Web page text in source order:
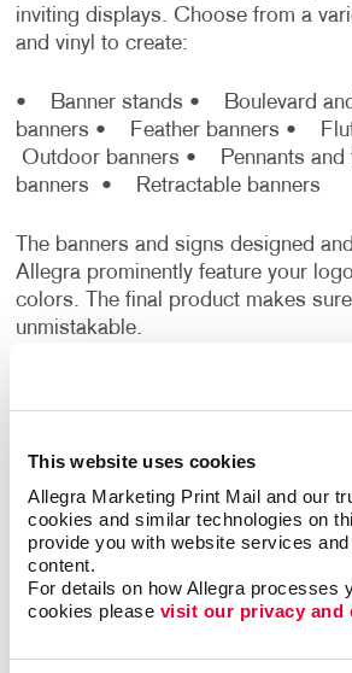
This website uses cookies
Allegra Marketing Print Mail and our
cookies and similar technologies on
provide you with website services
content.
For details on how Allegra processes
cookies please visit our privacy and
inviting displays. Choose from a
and vinyl to create:
• Banner stands • Boulevard
banners • Feather banners •
Outdoor banners • Pennants and
banners
• Retractable banners
The banners and signs designed
Allegra prominently feature your
colors. The final product makes
unmistakable.
Get Superior Event
No matter what the occasion is,
When you feel uncertain about what
need for an upcoming event, don’t
Marketing Print has your back. Rely
boasts years of experience
high-quality event banners for many